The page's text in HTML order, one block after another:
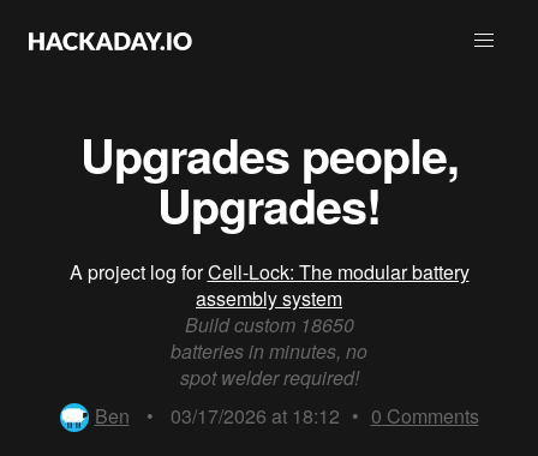
Upgrades people,
Upgrades!
A project log forCell-Lock: The modular battery
assembly system
Build custom 18650
batteries in minutes, no
spot welder required!
Ben
• 03/17/2026 at 18:12 • 0 Comments